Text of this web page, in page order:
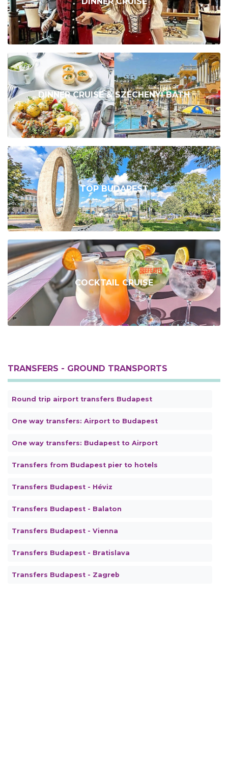
DINNER CRUISE & SZÉCHENYI BATH
TOP BUDAPEST
COCKTAIL CRUISE
TRANSFERS - GROUND TRANSPORTS
Round trip airport transfers Budapest
One way transfers: Airport to Budapest
One way transfers: Budapest to Airport
Transfers from Budapest pier to hotels
Transfers Budapest - Héviz
Transfers Budapest - Balaton
Transfers Budapest - Vienna
Transfers Budapest - Bratislava
Transfers Budapest - Zagreb